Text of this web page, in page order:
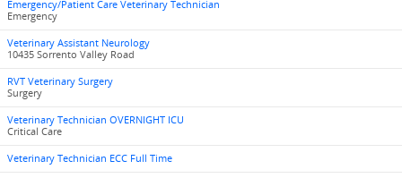
Emergency/Patient Care Veterinary Technician
Emergency
Veterinary Assistant Neurology
10435 Sorrento Valley Road
RVT Veterinary Surgery
Surgery
Veterinary Technician OVERNIGHT ICU
Critical Care
Veterinary Technician ECC Full Time